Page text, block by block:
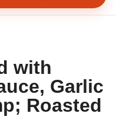
with
Garlic
Roasted